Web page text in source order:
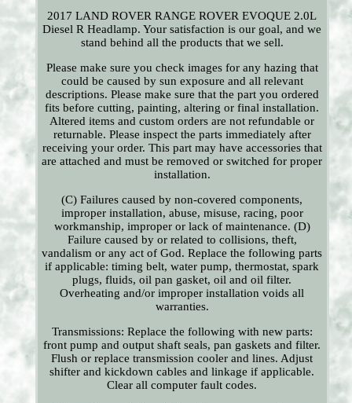
2017 LAND ROVER RANGE ROVER EVOQUE 2.0L
Diesel R Headlamp. Your satisfaction is our goal, and we
stand behind all the products that we sell.
Please make sure you check images for any hazing that
could be caused by sun exposure and all relevant
descriptions. Please make sure that the part you ordered
fits before cutting, painting, altering or final installation.
Altered items and custom orders are not refundable or
returnable. Please inspect the parts immediately after
receiving your order. This part may have accessories that
are attached and must be removed or switched for proper
installation.
(C) Failures caused by non-covered components,
improper installation, abuse, misuse, racing, poor
workmanship, improper or lack of maintenance. (D)
Failure caused by or related to collisions, theft,
vandalism or any act of God. Replace the following parts
if applicable: timing belt, water pump, thermostat, spark
plugs, fluids, oil pan gasket, oil and oil filter.
Overheating and/or improper installation voids all
warranties.
Transmissions: Replace the following with new parts:
front pump and output shaft seals, pan gaskets and filter.
Flush or replace transmission cooler and lines. Adjust
shifter and kickdown cables and linkage if applicable.
Clear all computer fault codes.